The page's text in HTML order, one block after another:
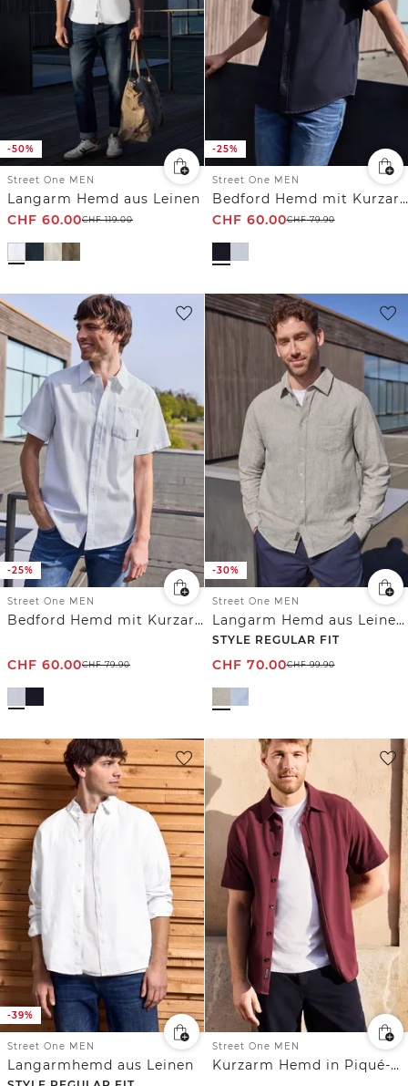
-50%
Street One MEN
Langarm Hemd aus Leinen
CHF 60.00CHF119.00
-25%
Street One MEN
Bedford Hemd mit Kurzarm und Tasche
CHF 60.00CHF79.90
-25%
Street One MEN
Bedford Hemd mit Kurzarm und Tasche
CHF 60.00CHF79.90
-30%
Street One MEN
Langarm Hemd aus Leinenmix
STYLE REGULAR FIT
CHF 70.00CHF99.90
-39%
Street One MEN
Langarmhemd aus Leinen
Street One MEN
Kurzarm Hemd in Piqué-Qualität